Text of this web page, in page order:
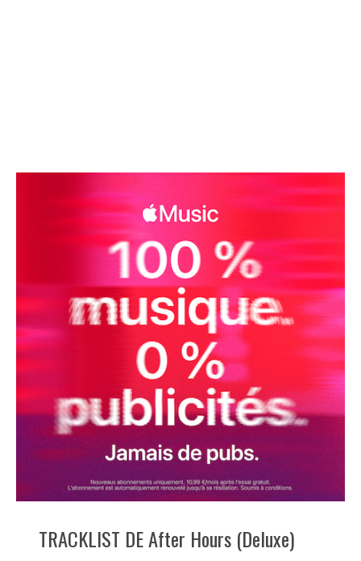
TRACKLIST DE After Hours (Deluxe)